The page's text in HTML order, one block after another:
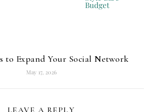
to Expand Your Social Network
May 17, 2026
LEAVE A REPLY